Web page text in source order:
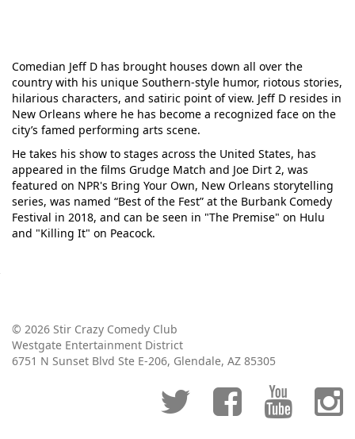
Comedian Jeff D has brought houses down all over the
country with his unique Southern-style humor, riotous stories,
hilarious characters, and satiric point of view. Jeff D resides in
New Orleans where he has become a recognized face on the
city’s famed performing arts scene.
He takes his show to stages across the United States, has
appeared in the films Grudge Match and Joe Dirt 2, was
featured on NPR's Bring Your Own, New Orleans storytelling
series, was named “Best of the Fest” at the Burbank Comedy
Festival in 2018, and can be seen in "The Premise" on Hulu
and "Killing It" on Peacock.
© 2026 Stir Crazy Comedy Club
Westgate Entertainment District
6751 N Sunset Blvd Ste E-206, Glendale, AZ 85305